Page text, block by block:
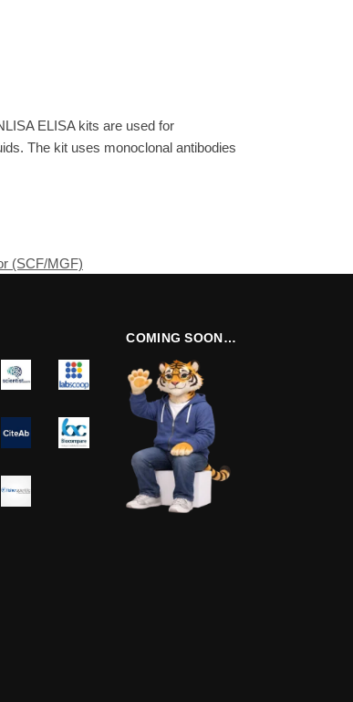
ELISA kits are used for
The kit uses monoclonal antibodies
(SCF/MGF)
COMING SOON…